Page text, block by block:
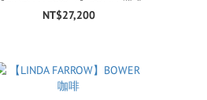
NT$27,200